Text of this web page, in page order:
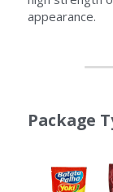
appearance.
Package